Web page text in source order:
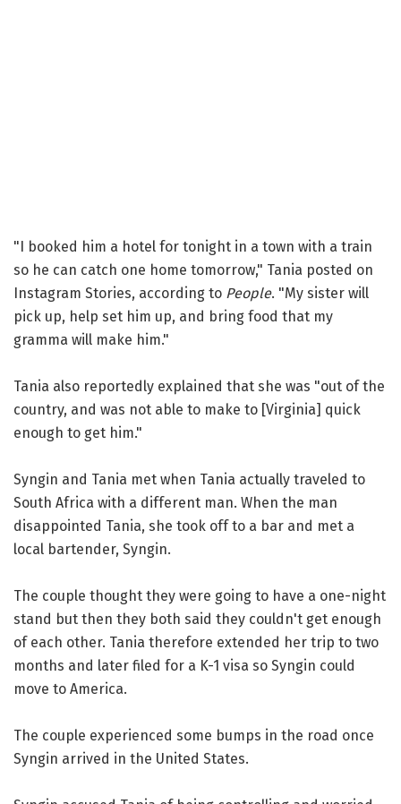
"I booked him a hotel for tonight in a town with a train
so he can catch one home tomorrow," Tania posted on
Instagram Stories, according to People. "My sister will
pick up, help set him up, and bring food that my
gramma will make him."
Tania also reportedly explained that she was "out of the
country, and was not able to make to [Virginia] quick
enough to get him."
Syngin and Tania met when Tania actually traveled to
South Africa with a different man. When the man
disappointed Tania, she took off to a bar and met a
local bartender, Syngin.
The couple thought they were going to have a one-night
stand but then they both said they couldn't get enough
of each other. Tania therefore extended her trip to two
months and later filed for a K-1 visa so Syngin could
move to America.
The couple experienced some bumps in the road once
Syngin arrived in the United States.